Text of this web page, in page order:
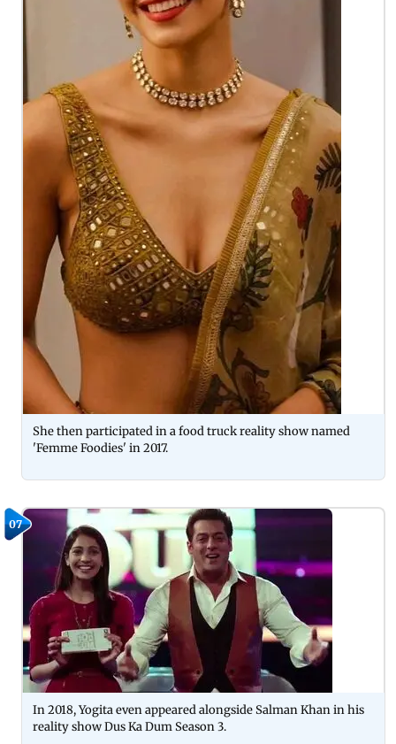
She then participated in a food truck reality show named
'Femme Foodies' in 2017.
07
In 2018, Yogita even appeared alongside Salman Khan in his
reality show Dus Ka Dum Season 3.